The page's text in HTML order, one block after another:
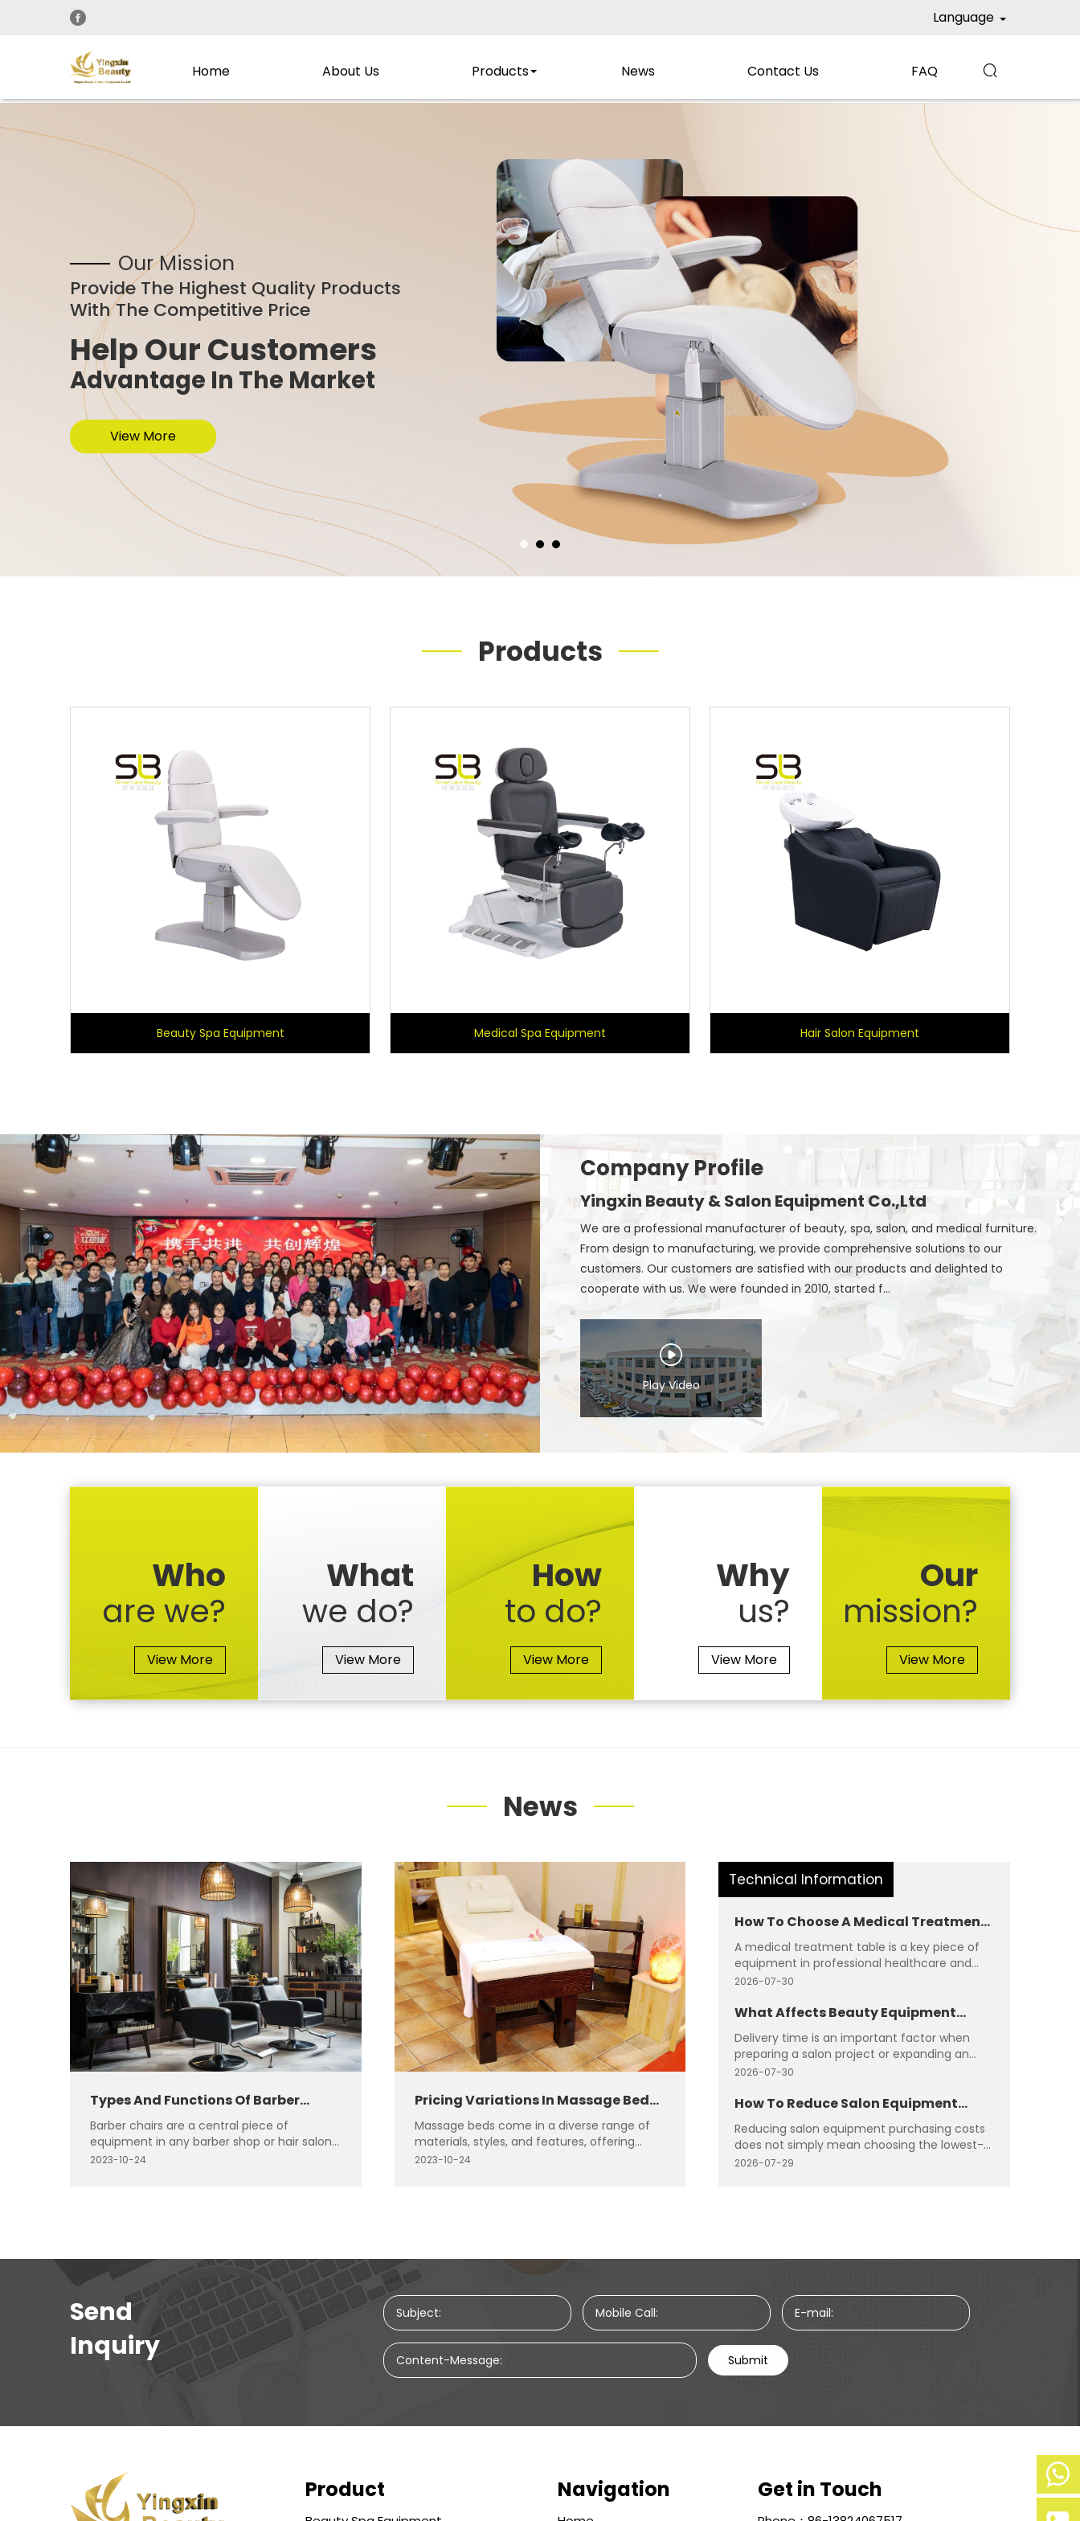
Language
Home About Us Products News Contact Us FAQ 
Our Mission
Provide The Highest Quality Products
With The Competitive Price
Help Our Customers
Advantage In The Market
View More
Products
Beauty Spa Equipment Medical Spa Equipment Hair Salon Equipment
Company Profile
Yingxin Beauty & Salon Equipment Co.,Ltd
We are a professional manufacturer of beauty, spa, salon, and medical furniture.
From design to manufacturing, we provide comprehensive solutions to our
customers. Our customers are satisfied with our products and delighted to
cooperate with us. We were founded in 2010, started f...
Play Video
Who
are we?
View More
What
we do?
View More
How
to do?
View More
Why
us?
View More
Our
mission?
View More
News
Types And Functions Of Barber
Chairs
Barber chairs are a central piece of
equipment in any barber shop or hair salon.
They come in various types, each designed
2023-10-24
Pricing Variations In Massage Beds:
Different Materials And Styles
Massage beds come in a diverse range of
materials, styles, and features, offering
something for everyone's unique
2023-10-24
Technical Information
How To Choose A Medical Treatment
Table?
A medical treatment table is a key piece of
equipment in professional healthcare and
wellness environments. It needs to provide
reliable operation during different
careful evaluation of structure, functions,
materials, and application requirements.
2026-07-30
What Affects Beauty Equipment
Delivery Time?
Delivery time is an important factor when
preparing a salon project or expanding an
existing beauty space. The arrival schedule of
opening dates, and overall project progress.
delivery helps buyers create more realistic
timelines and avoid unnecessary delays.
2026-07-30
How To Reduce Salon Equipment
Purchasing Costs?
Reducing salon equipment purchasing costs
does not simply mean choosing the lowest-
priced products. A more effective approach
2026-07-29
Send
Inquiry
Subject: Mobile Call: E-mail:
Content-Message: Submit
Product Navigation Get in Touch
Mobile